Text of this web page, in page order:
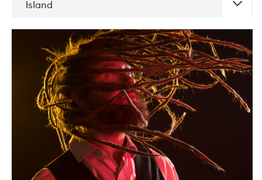
Island
DATE CONCERTS
06-2019 Atlas & VoxHall
12-2019